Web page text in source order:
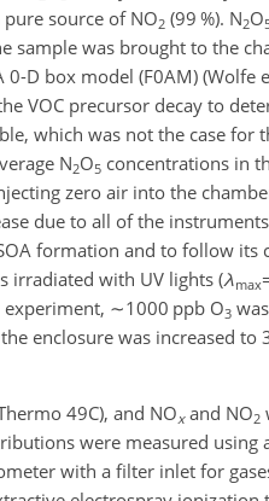
source of NO2 (99 %). N2O
sample was brought to the
0-D box model (F0AM)
VOC precursor decay to
which was not the case for
N2O5 concentrations in
zero air into the
due to all of the
formation and to follow
irradiated with UV lights (λmax
∼1000 ppb O3
enclosure was increased to
49C), and NOxand NO2
were measured using
with a filter inlet for